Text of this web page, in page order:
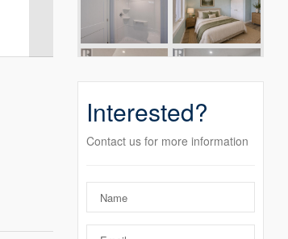
Interested?
Contact us for more information